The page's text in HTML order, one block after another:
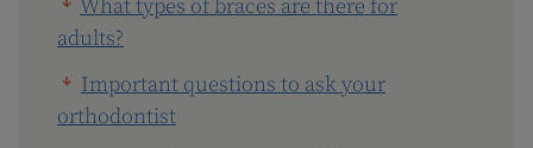
What types of braces are there for
adults?
Important questions to ask your
orthodontist